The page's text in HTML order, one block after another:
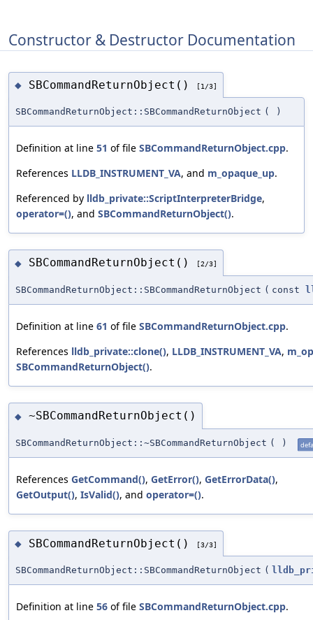
Constructor & Destructor Documentation
◆ SBCommandReturnObject() [1/3]
SBCommandReturnObject::SBCommandReturnObject ( )
Definition at line 51 of file SBCommandReturnObject.cpp.
References LLDB_INSTRUMENT_VA, and m_opaque_up.
Referenced by lldb_private::ScriptInterpreterBridge,
operator=(), and SBCommandReturnObject().
◆ SBCommandReturnObject() [2/3]
SBCommandReturnObject::SBCommandReturnObject ( const
Definition at line 61 of file SBCommandReturnObject.cpp.
References lldb_private::clone(), LLDB_INSTRUMENT_VA,
SBCommandReturnObject().
◆ ~SBCommandReturnObject()
SBCommandReturnObject::~SBCommandReturnObject ( )
References GetCommand(), GetError(), GetErrorData(),
GetOutput(), IsValid(), and operator=().
◆ SBCommandReturnObject() [3/3]
SBCommandReturnObject::SBCommandReturnObject (
Definition at line 56 of file SBCommandReturnObject.cpp.